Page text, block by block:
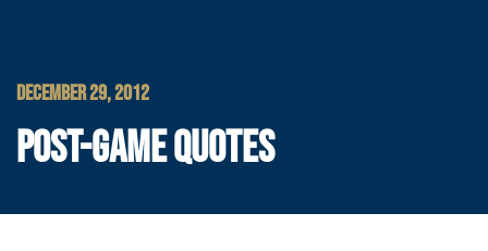
DECEMBER 29, 2012
POST-GAME QUOTES